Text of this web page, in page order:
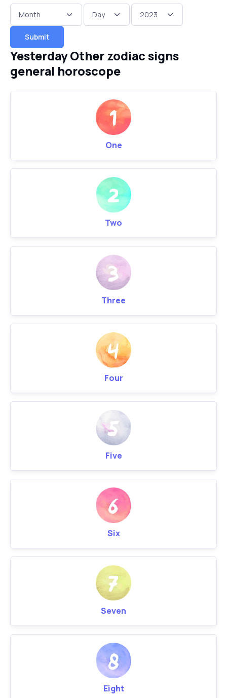
Submit
Yesterday Other zodiac signs
general horoscope
One
Two
Three
Four
Five
Six
Seven
Eight